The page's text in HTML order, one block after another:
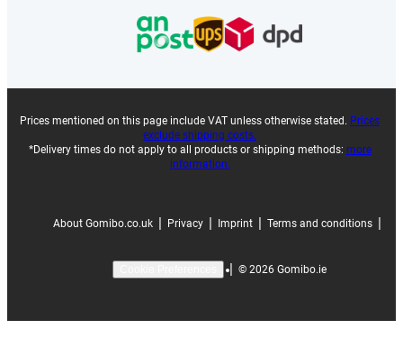
Prices mentioned on this page include VAT unless otherwise stated. Prices
exclude shipping costs.
*Delivery times do not apply to all products or shipping methods: more
information.
About Gomibo.co.uk Privacy Imprint Terms and conditions
© 2026 Gomibo.ie